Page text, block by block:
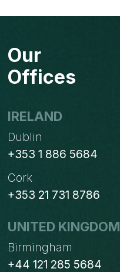
Our
Offices
IRELAND
Dublin
+353 1 886 5684
Cork
+353 21 731 8786
UNITED KINGDOM
Birmingham
+44 121 285 5684